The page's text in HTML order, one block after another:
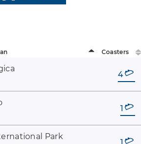
Coasters
4
1
Park